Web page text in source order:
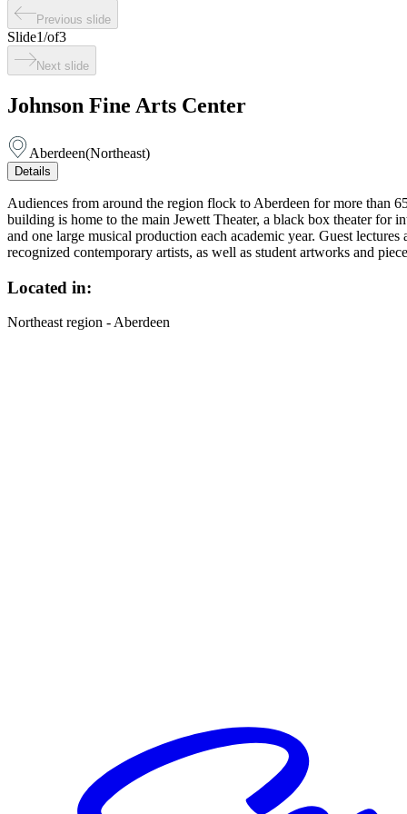
Previous slide
Slide1/of3
Next slide
Johnson Fine Arts Center
Aberdeen(Northeast)
Details
Audiences from around the region flock to Aberdeen for more than
building is home to the main Jewett Theater, a black box theater for
and one large musical production each academic year. Guest
recognized contemporary artists, as well as student artworks and
Located in:
Northeast region - Aberdeen